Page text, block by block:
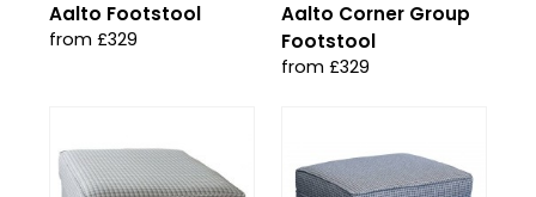
Aalto Footstool
from £329
Aalto Corner Group
Footstool
from £329